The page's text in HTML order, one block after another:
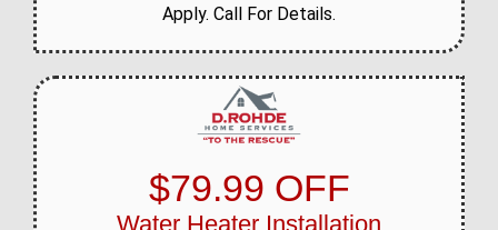
Apply. Call For Details.
$79.99 OFF
Water Heater Installation